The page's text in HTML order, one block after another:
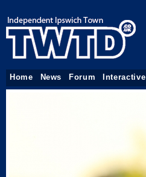
Home News Forum Interactive